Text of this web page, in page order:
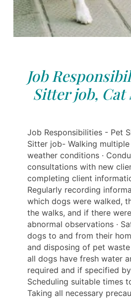
Job
Sitter job, Cat
Job Responsibilities - Pet
Sitter job- Walking
weather conditions ·
consultations with new
completing client
Regularly recording
which dogs were walked,
the walks, and if there
abnormal observations ·
dogs to and from their
and disposing of pet waste
all dogs have fresh water
required and if specified
Scheduling suitable times
Taking all necessary